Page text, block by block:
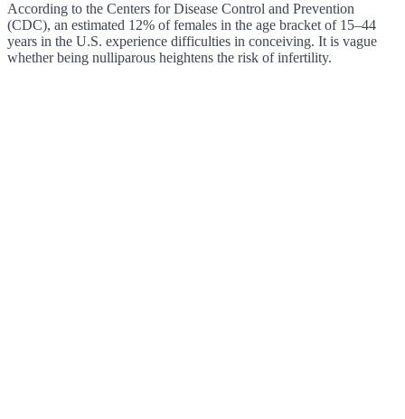
According to the Centers for Disease Control and Prevention
(CDC), an estimated 12% of females in the age bracket of 15–44
years in the U.S. experience difficulties in conceiving. It is vague
whether being nulliparous heightens the risk of infertility.